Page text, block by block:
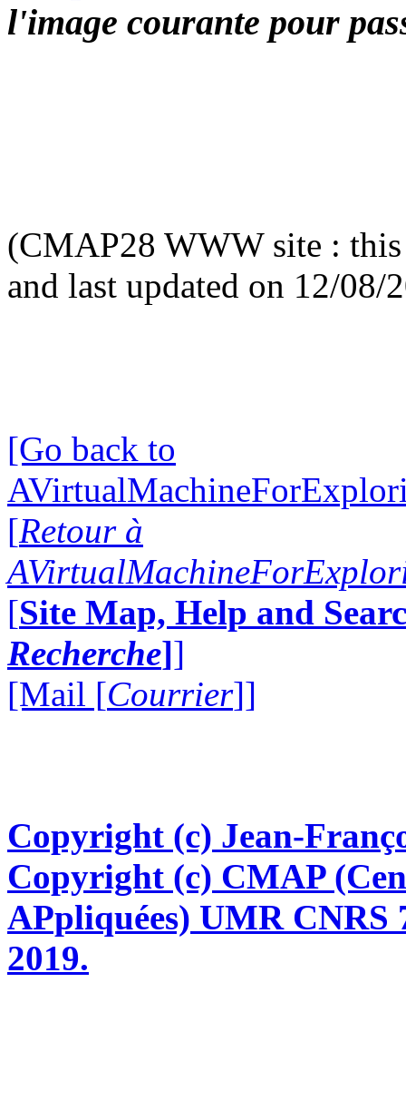
l'image courante pour
(CMAP28 WWW site : this
and last updated on 12/08/
[Go back to
[Retour à
[Site Map, Help and
Recherche]]
[Mail [Courrier]]
Copyright (c) Jean-
Copyright (c) CMAP
APpliquées) UMR CNRS
2019.